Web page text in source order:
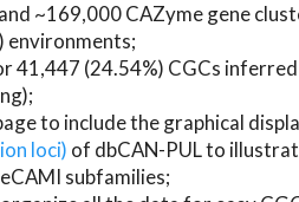
~169,000 CAZyme gene
environments;
41,447 (24.54%) CGCs
to include the graphical
loci) of dbCAN-PUL to
subfamilies;